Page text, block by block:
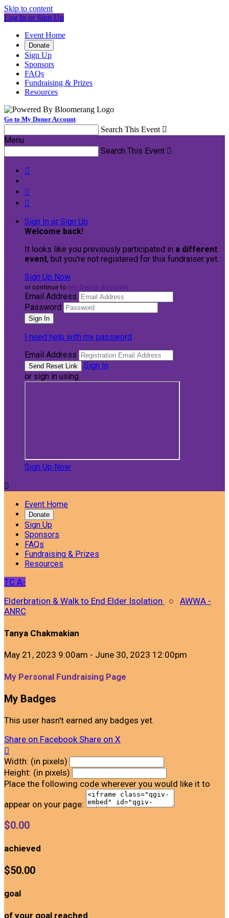
Skip to content
Log In or Sign Up
Event Home
Donate
Sign Up
Sponsors
FAQs
Fundraising & Prizes
Resources
Go to My Donor Account
Search This Event 
Menu
Search This Event 



Sign In or Sign Up
Welcome back!
It looks like you previously participated in a different
event, but you're not registered for this fundraiser yet.
Sign Up Now
or continue to
Email Address
Password
I need help with my password
Email Address
Sign In
or sign in using
Sign Up Now

Event Home
Donate
Sign Up
Sponsors
FAQs
Fundraising & Prizes
Resources
TC A-
Elderbration & Walk to End Elder Isolation
○ AWWA -
ANRC
Tanya Chakmakian
May 21, 2023 9:00am - June 30, 2023 12:00pm
My Personal Fundraising Page
My Badges
This user hasn't earned any badges yet.
Share on Facebook Share on X

Width: (in pixels)
Height: (in pixels)
Place the following code wherever you would like it to
appear on your page:
$0.00
achieved
$50.00
goal
of your goal reached